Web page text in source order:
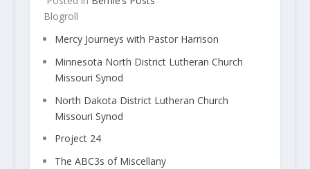
Blogroll
Mercy Journeys with Pastor Harrison
Minnesota North District Lutheran Church
Missouri Synod
North Dakota District Lutheran Church
Missouri Synod
Project 24
The ABC3s of Miscellany